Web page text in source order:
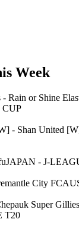
Week
Rain or Shine
CUP
- Shan United
JAPAN - J-
City FC
Super Gillies
T20